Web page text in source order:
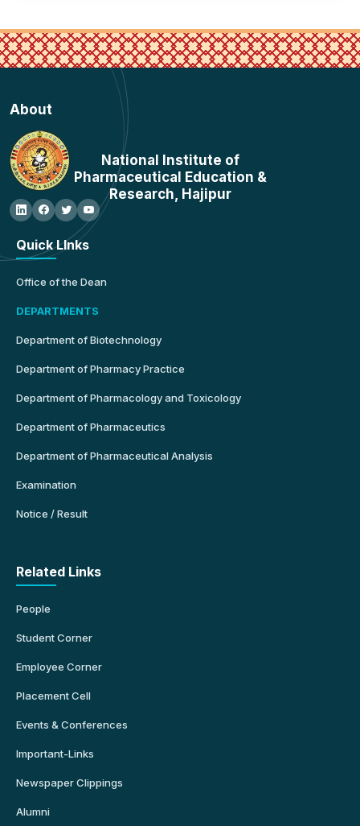
About
National Institute of
Pharmaceutical Education &
Research, Hajipur
Quick LInks
Office of the Dean
DEPARTMENTS
Department of Biotechnology
Department of Pharmacy Practice
Department of Pharmacology and Toxicology
Department of Pharmaceutics
Department of Pharmaceutical Analysis
Examination
Notice / Result
Related Links
People
Student Corner
Employee Corner
Placement Cell
Events & Conferences
Important-Links
Newspaper Clippings
Alumni